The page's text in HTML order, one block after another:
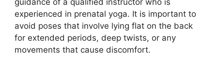
experienced in prenatal yoga. It is important to
avoid poses that involve lying flat on the back
for extended periods, deep twists, or any
movements that cause discomfort.